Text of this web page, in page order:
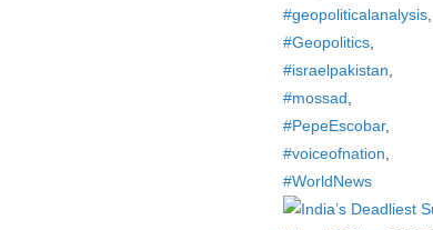
#geopoliticalanalysis
#Geopolitics
#israelpakistan
#mossad
#PepeEscobar,
#voiceofnation
#WorldNews